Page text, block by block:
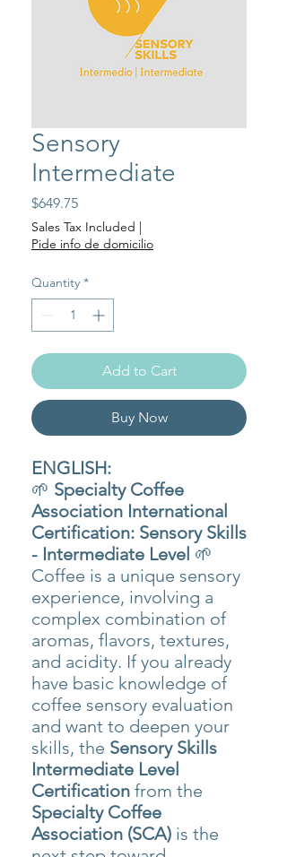
Sensory
Intermediate
$649.75Price
Sales Tax Included |
Pide info de domicilio
Quantity *
Add to Cart
Buy Now
ENGLISH:
🌱 Specialty Coffee
Association International
Certification: Sensory Skills
- Intermediate Level 🌱
Coffee is a unique sensory
experience, involving a
complex combination of
aromas, flavors, textures,
and acidity. If you already
have basic knowledge of
coffee sensory evaluation
and want to deepen your
skills, the Sensory Skills
Intermediate Level
Certification from the
Specialty Coffee
Association (SCA) is the